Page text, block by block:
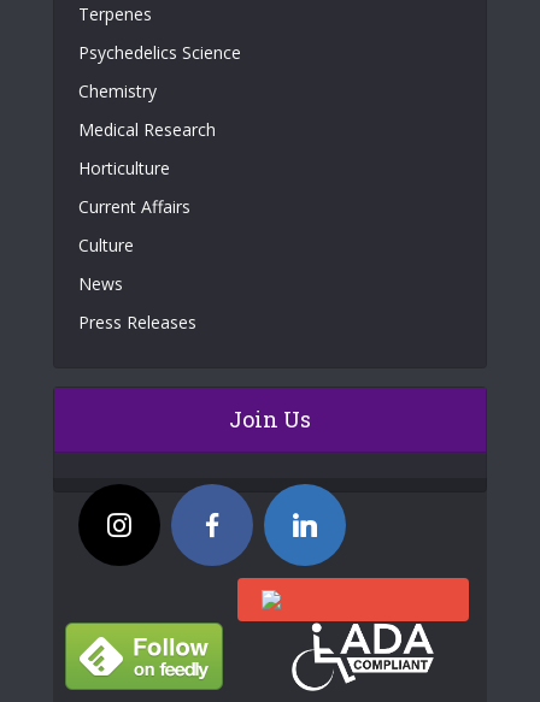
Terpenes
Psychedelics Science
Chemistry
Medical Research
Horticulture
Current Affairs
Culture
News
Press Releases
Join Us